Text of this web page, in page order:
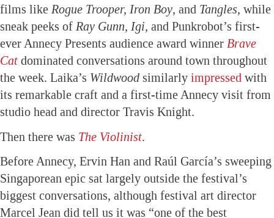
films like Rogue Trooper, Iron Boy, and Tangles, while
sneak peeks of Ray Gunn, Igi, and Punkrobot’s first-
ever Annecy Presents audience award winner Brave
Cat dominated conversations around town throughout
the week. Laika’s Wildwood similarly impressed with
its remarkable craft and a first-time Annecy visit from
studio head and director Travis Knight.
Then there was The Violinist.
Before Annecy, Ervin Han and Raúl García’s sweeping
Singaporean epic sat largely outside the festival’s
biggest conversations, although festival art director
Marcel Jean did tell us it was “one of the best